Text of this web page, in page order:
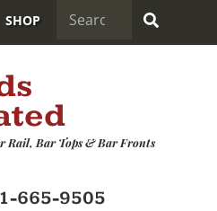
SHOP
Rail, Bar Tops & Bar Fronts
665-9505